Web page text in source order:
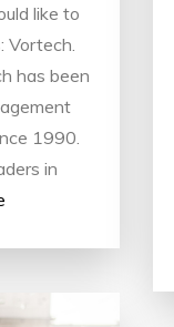
like to
Vortech.
has been
1990.
in